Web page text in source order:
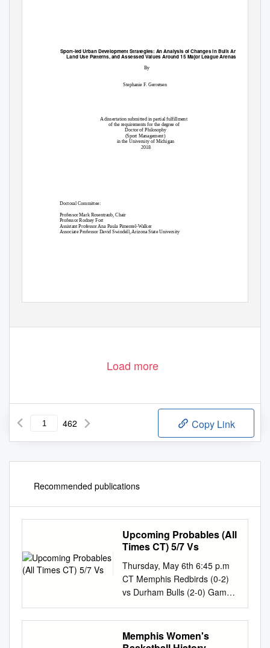
Sport-led Urban Development Strategies: An Analysis of Changes in Built Area,
Land Use Patterns, and Assessed Values Around 15 Major League Arenas
By
Stephanie F. Gerretsen
A dissertation submitted in partial fulfillment
of the requirements for the degree of
Doctor of Philosophy
(Sport Management)
in the University of Michigan
2018
Doctoral Committee:
Professor Mark Rosentraub, Chair
Professor Rodney Fort
Assistant Professor Ana Paula Pimentel-Walker
Associate Professor David Swindell, Arizona State University
Load more
462 Copy Link
Recommended publications
Upcoming Probables (All
Times CT) 5/7 Vs
Thursday, May 6th 6:45 p.m
CT Memphis Redbirds (0-2)
vs Durham Bulls (2-0) Game 3
of 6 AutoZone Park /
Memphis, TN Game #3 of 120
/ Home Game #3 of 60 LHP
Matthew Liberatore vs RHP
Memphis Women's